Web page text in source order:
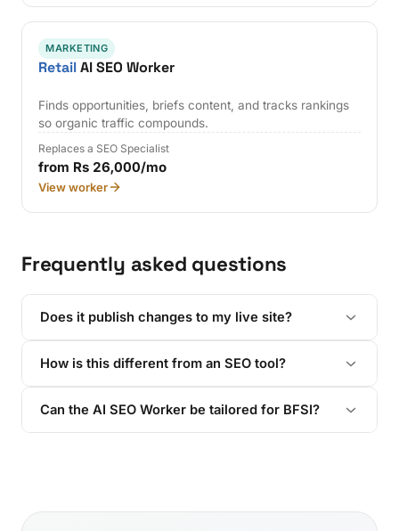
MARKETING
RetailAI SEO Worker
Finds opportunities, briefs content, and tracks rankings
so organic traffic compounds.
Replaces a SEO Specialist
from Rs 26,000/mo
View worker
Frequently asked questions
Does it publish changes to my live site?
How is this different from an SEO tool?
Can the AI SEO Worker be tailored for BFSI?